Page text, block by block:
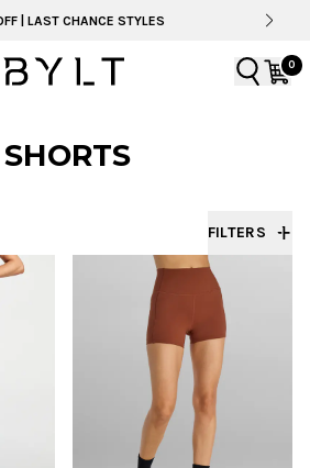
| LAST CHANCE STYLES
0
FILTERS